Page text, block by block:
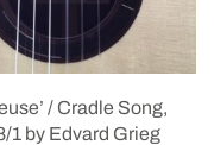
/ Cradle Song,
1 by Edvard Grieg